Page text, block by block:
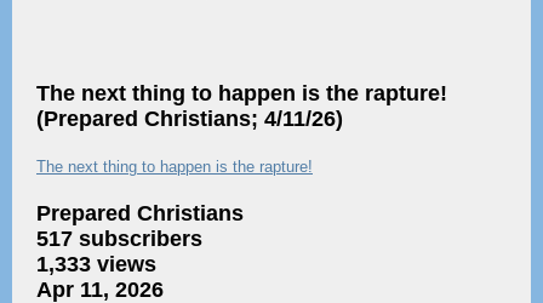
The next thing to happen is the rapture!
(Prepared Christians; 4/11/26)
The next thing to happen is the rapture!
Prepared Christians
517 subscribers
1,333 views
Apr 11, 2026